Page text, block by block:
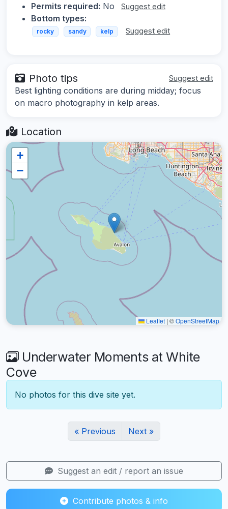
Permits required: No Suggest edit
Bottom types:
rocky sandy kelp Suggest edit
Photo tips Suggest edit
Best lighting conditions are during midday; focus
on macro photography in kelp areas.
Location
+
−
Leaflet | ©OpenStreetMap
Underwater Moments at White
Cove
No photos for this dive site yet.
« Previous Next »
Suggest an edit / report an issue
Contribute photos & info